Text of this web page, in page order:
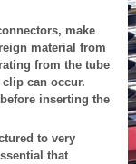
make
material from
from the tube
can occur.
inserting the
to very
that